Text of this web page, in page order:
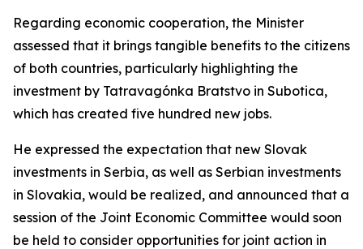
Regarding economic cooperation, the Minister
assessed that it brings tangible benefits to the citizens
of both countries, particularly highlighting the
investment by Tatravagónka Bratstvo in Subotica,
which has created five hundred new jobs.
He expressed the expectation that new Slovak
investments in Serbia, as well as Serbian investments
in Slovakia, would be realized, and announced that a
session of the Joint Economic Committee would soon
be held to consider opportunities for joint action in